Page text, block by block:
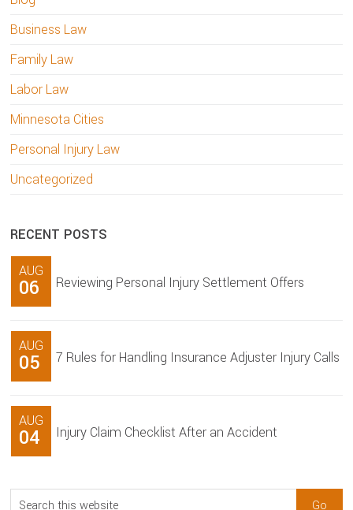
Business Law
Family Law
Labor Law
Minnesota Cities
Personal Injury Law
Uncategorized
RECENT POSTS
AUG
06 Reviewing Personal Injury Settlement Offers
AUG
05 7 Rules for Handling Insurance Adjuster Injury Calls
AUG
04 Injury Claim Checklist After an Accident
Search